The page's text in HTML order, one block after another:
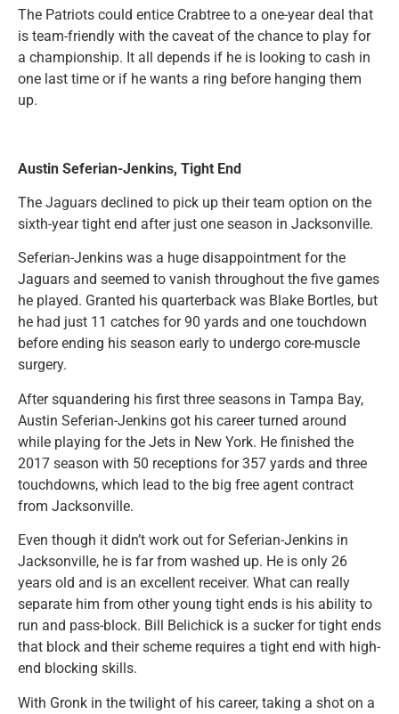
The Patriots could entice Crabtree to a one-year deal that
is team-friendly with the caveat of the chance to play for
a championship. It all depends if he is looking to cash in
one last time or if he wants a ring before hanging them
up.
Austin Seferian-Jenkins, Tight End
The Jaguars declined to pick up their team option on the
sixth-year tight end after just one season in Jacksonville.
Seferian-Jenkins was a huge disappointment for the
Jaguars and seemed to vanish throughout the five games
he played. Granted his quarterback was Blake Bortles, but
he had just 11 catches for 90 yards and one touchdown
before ending his season early to undergo core-muscle
surgery.
After squandering his first three seasons in Tampa Bay,
Austin Seferian-Jenkins got his career turned around
while playing for the Jets in New York. He finished the
2017 season with 50 receptions for 357 yards and three
touchdowns, which lead to the big free agent contract
from Jacksonville.
Even though it didn’t work out for Seferian-Jenkins in
Jacksonville, he is far from washed up. He is only 26
years old and is an excellent receiver. What can really
separate him from other young tight ends is his ability to
run and pass-block. Bill Belichick is a sucker for tight ends
that block and their scheme requires a tight end with high-
end blocking skills.
With Gronk in the twilight of his career, taking a shot on a